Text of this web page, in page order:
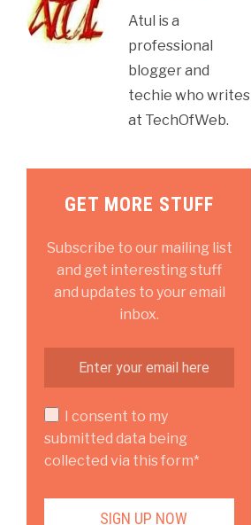
Atul is a
professional
blogger and
techie who writes
at TechOfWeb.
GET MORE STUFF
Subscribe to our mailing list
and get interesting stuff
and updates to your email
inbox.
I consent to my
submitted data being
collected via this form*